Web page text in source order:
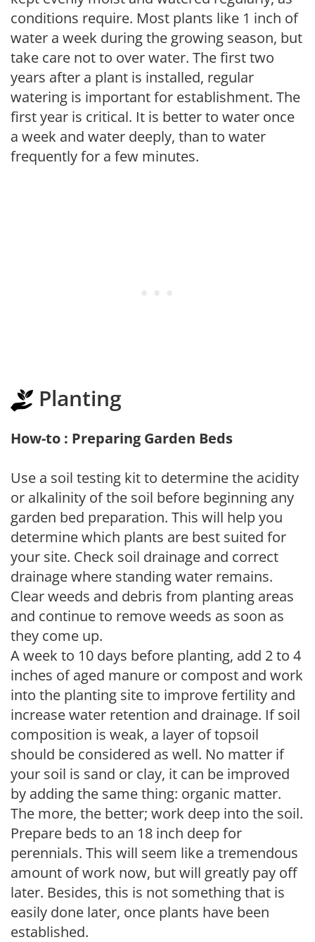
conditions require. Most plants like 1 inch of
water a week during the growing season, but
take care not to over water. The first two
years after a plant is installed, regular
watering is important for establishment. The
first year is critical. It is better to water once
a week and water deeply, than to water
frequently for a few minutes.
Planting
How-to : Preparing Garden Beds
Use a soil testing kit to determine the acidity
or alkalinity of the soil before beginning any
garden bed preparation. This will help you
determine which plants are best suited for
your site. Check soil drainage and correct
drainage where standing water remains.
Clear weeds and debris from planting areas
and continue to remove weeds as soon as
they come up.
A week to 10 days before planting, add 2 to 4
inches of aged manure or compost and work
into the planting site to improve fertility and
increase water retention and drainage. If soil
composition is weak, a layer of topsoil
should be considered as well. No matter if
your soil is sand or clay, it can be improved
by adding the same thing: organic matter.
The more, the better; work deep into the soil.
Prepare beds to an 18 inch deep for
perennials. This will seem like a tremendous
amount of work now, but will greatly pay off
later. Besides, this is not something that is
easily done later, once plants have been
established.